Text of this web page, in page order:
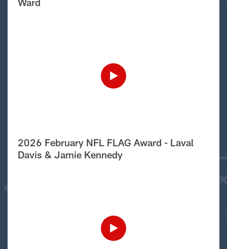
2026 February NFL FLAG Award - Laval
Davis & Jamie Kennedy